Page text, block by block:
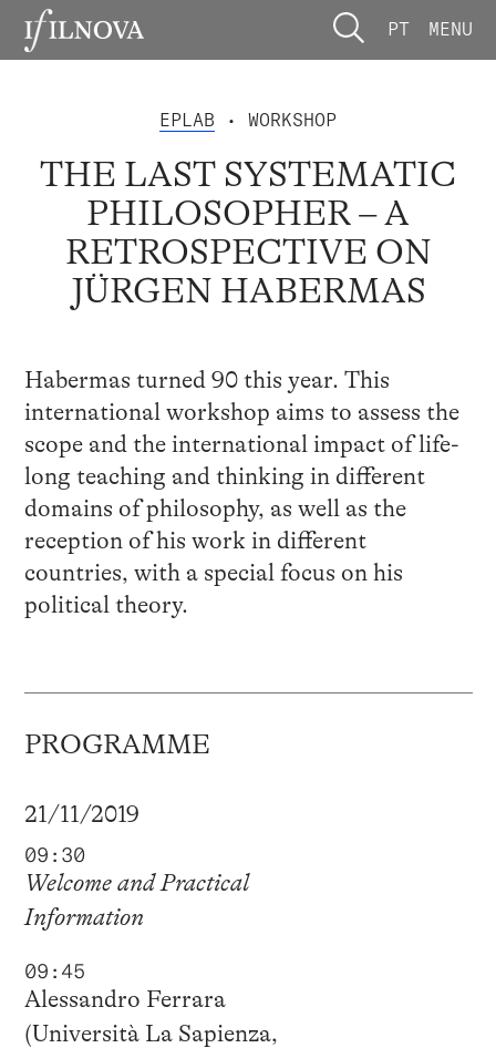
PT MENU
EPLAB • WORKSHOP
THE LAST SYSTEMATIC
PHILOSOPHER – A
RETROSPECTIVE ON
JÜRGEN HABERMAS
Habermas turned 90 this year. This
international workshop aims to assess the
scope and the international impact of life-
long teaching and thinking in different
domains of philosophy, as well as the
reception of his work in different
countries, with a special focus on his
political theory.
PROGRAMME
21/11/2019
09:30
Welcome and Practical
Information
09:45
Alessandro Ferrara
(Università La Sapienza,